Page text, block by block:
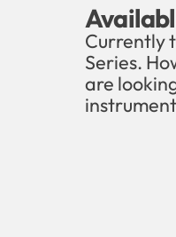
Currently
Series.
are